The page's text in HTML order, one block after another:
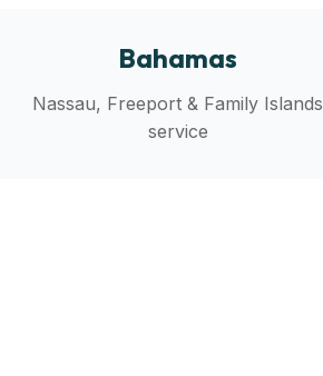
Bahamas
Nassau, Freeport & Family Islands
service